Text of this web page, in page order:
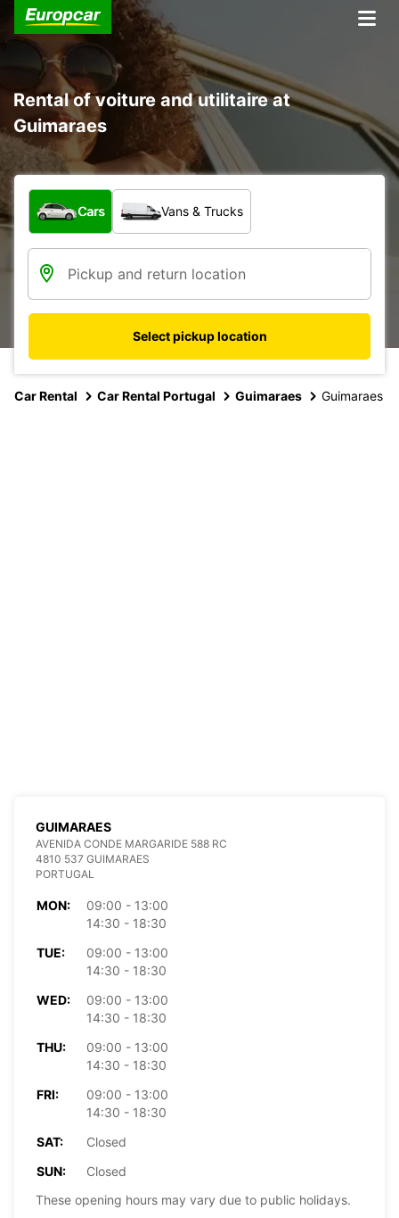
Rental of voiture and utilitaire at
Guimaraes
What type of vehicle?
Cars Vans & Trucks
Select pickup location
Car Rental Car Rental Portugal Guimaraes Guimaraes
GUIMARAES
AVENIDA CONDE MARGARIDE 588 RC
4810 537 GUIMARAES
PORTUGAL
MON:
09:00 - 13:00
14:30 - 18:30
TUE:
09:00 - 13:00
14:30 - 18:30
WED:
09:00 - 13:00
14:30 - 18:30
THU:
09:00 - 13:00
14:30 - 18:30
FRI:
09:00 - 13:00
14:30 - 18:30
SAT:
Closed
SUN:
Closed
These opening hours may vary due to public holidays.